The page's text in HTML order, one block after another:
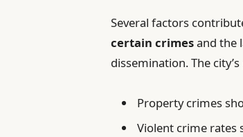
Several factors
certain crimesand the
dissemination. The
Property crimes
Violent crime rates